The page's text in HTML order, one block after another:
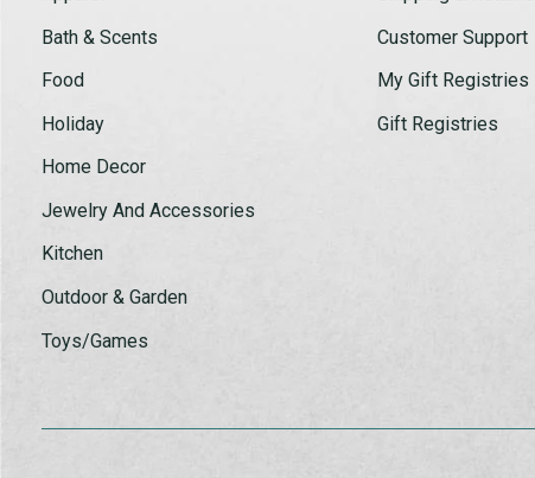
Bath & Scents
Food
Holiday
Home Decor
Jewelry And Accessories
Kitchen
Outdoor & Garden
Toys/Games
Customer Support
My Gift Registries
Gift Registries